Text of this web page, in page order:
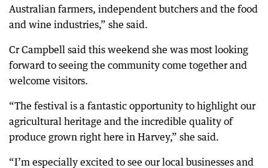
Australian farmers, independent butchers and the food
and wine industries,” she said.
Cr Campbell said this weekend she was most looking
forward to seeing the community come together and
welcome visitors.
“The festival is a fantastic opportunity to highlight our
agricultural heritage and the incredible quality of
produce grown right here in Harvey,” she said.
“I’m especially excited to see our local businesses and